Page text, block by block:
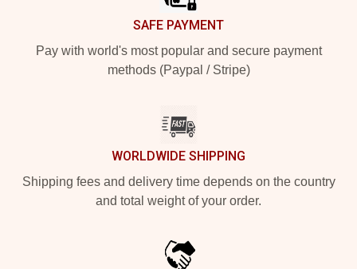
SAFE PAYMENT
Pay with world's most popular and secure payment
methods (Paypal / Stripe)
WORLDWIDE SHIPPING
Shipping fees and delivery time depends on the country
and total weight of your order.